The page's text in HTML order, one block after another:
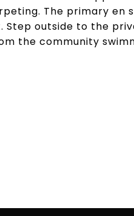
The primary en
Step outside to the
the community